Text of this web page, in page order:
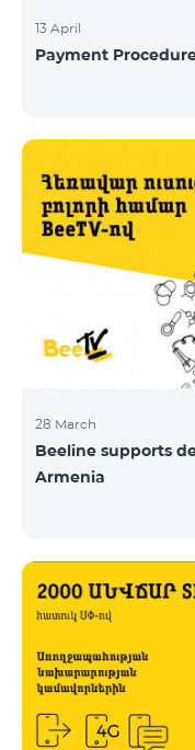
13 April
Payment
28 March
Beeline supports
Armenia